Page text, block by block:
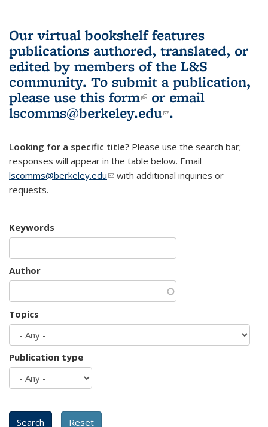
Our virtual bookshelf features
publications authored, translated, or
edited by members of the L&S
community. To submit a publication,
please use this form(link is external)
or email
lscomms@berkeley.edu(link sends e-
.
Looking for a specific title? Please use the search bar;
responses will appear in the table below. Email
lscomms@berkeley.edu(link sends e-mail)
with additional inquiries or
requests.
Keywords
Author
Topics
Publication type